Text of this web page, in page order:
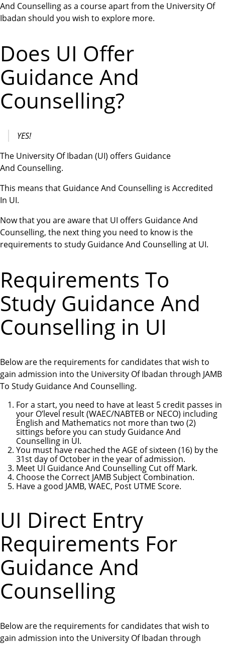
And Counselling as a course apart from the University Of
Ibadan should you wish to explore more.
Does UI Offer
Guidance And
Counselling?
YES!
The University Of Ibadan (UI) offers Guidance
And Counselling.
This means that Guidance And Counselling is Accredited
In UI.
Now that you are aware that UI offers Guidance And
Counselling, the next thing you need to know is the
requirements to study Guidance And Counselling at UI.
Requirements To
Study Guidance And
Counselling in UI
Below are the requirements for candidates that wish to
gain admission into the University Of Ibadan through JAMB
To Study Guidance And Counselling.
For a start, you need to have at least 5 credit passes in
your O’level result (WAEC/NABTEB or NECO) including
English and Mathematics not more than two (2)
sittings before you can study Guidance And
Counselling in UI.
You must have reached the AGE of sixteen (16) by the
31st day of October in the year of admission.
Meet UI Guidance And Counselling Cut off Mark.
Choose the Correct JAMB Subject Combination.
Have a good JAMB, WAEC, Post UTME Score.
UI Direct Entry
Requirements For
Guidance And
Counselling
Below are the requirements for candidates that wish to
gain admission into the University Of Ibadan through